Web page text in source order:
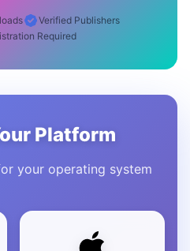
Verified Publishers
Required
Platform
your operating system